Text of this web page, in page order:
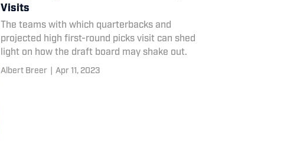
Visits
The teams with which quarterbacks and
projected high first-round picks visit can shed
light on how the draft board may shake out.
Albert Breer Apr 11, 2023